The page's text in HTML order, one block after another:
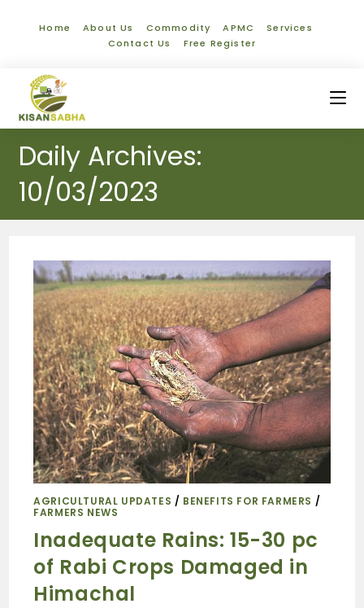
Home About Us Commodity APMC
Services
Contact Us
Free Register
Daily Archives:
10/03/2023
AGRICULTURAL UPDATES / BENEFITS FOR FARMERS /
FARMERS NEWS
Inadequate Rains: 15-30 pc
of Rabi Crops Damaged in
Himachal